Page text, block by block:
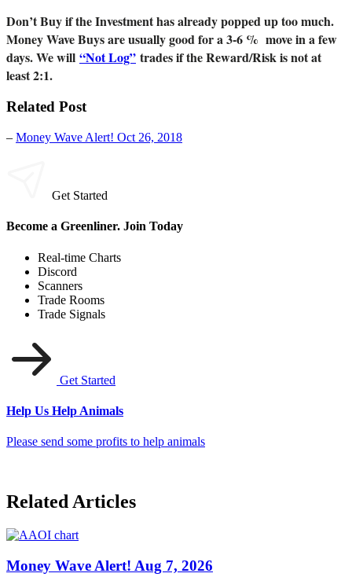
Don’t Buy if the Investment has already popped up too much.
Money Wave Buys are usually good for a 3-6 % move in a few
days. We will “Not Log” trades if the Reward/Risk is not at
least 2:1.
Related Post
– Money Wave Alert! Oct 26, 2018
Get Started
Become a Greenliner. Join Today
Real-time Charts
Discord
Scanners
Trade Rooms
Trade Signals
Get Started
Help Us Help Animals
Please send some profits to help animals
Related Articles
Money Wave Alert! Aug 7, 2026